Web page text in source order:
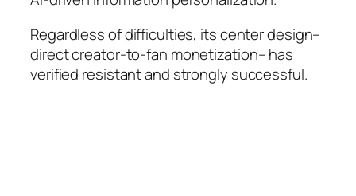
Regardless of difficulties, its center design–
direct creator-to-fan monetization– has
verified resistant and strongly successful.